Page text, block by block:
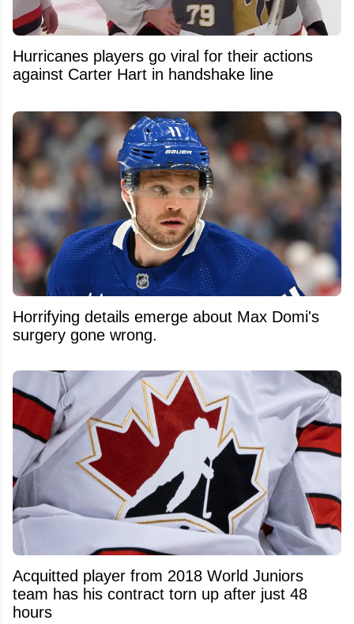
Hurricanes players go viral for their actions
against Carter Hart in handshake line
Horrifying details emerge about Max Domi's
surgery gone wrong.
Acquitted player from 2018 World Juniors
team has his contract torn up after just 48
hours